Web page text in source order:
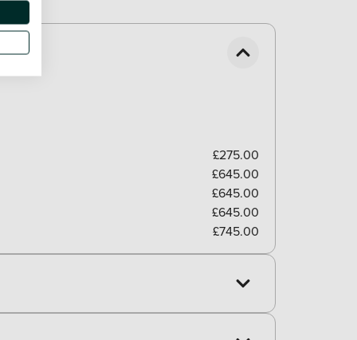
£275.00
£645.00
£645.00
£645.00
£745.00